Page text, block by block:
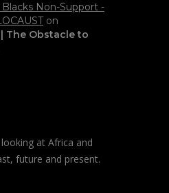
Non-Support -
on
The Obstacle to
at Africa and
future and present.